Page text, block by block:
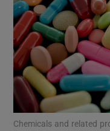
Chemicals and related